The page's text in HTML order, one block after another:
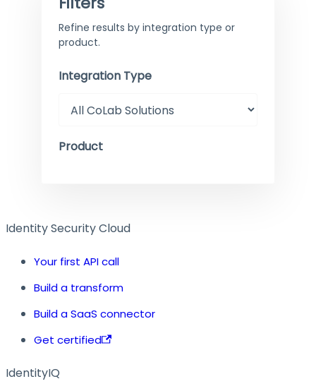
Refine results by integration type or
product.
Integration Type
Product
Identity Security Cloud
Your first API call
Build a transform
Build a SaaS connector
Get certified
IdentityIQ